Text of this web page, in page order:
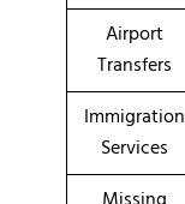
Airport
Transfers
Immigration
Services